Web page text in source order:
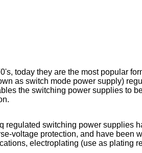
today they are the most popular
as switch mode power supply)
the switching power supplies to
switching power
voltage protection, and have
electroplating (use as plating